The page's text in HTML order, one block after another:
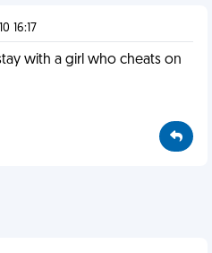
16:17
with a girl who cheats on